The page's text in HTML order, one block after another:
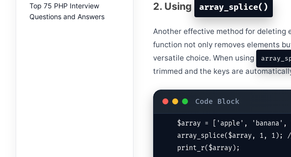
Top 75 PHP Interview
Questions and Answers
2. Using array_splice()
Another effective method for deleting
function not only removes elements
versatile choice. When using
trimmed and the keys are
$array = ['apple',
array_splice($array, 1, 1);
print_r($array);